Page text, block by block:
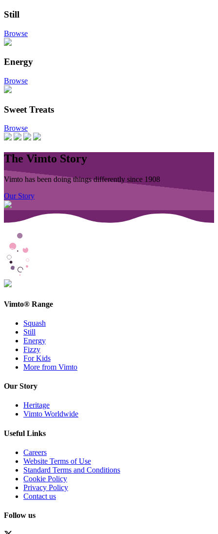
Still
Browse
Energy
Browse
Sweet Treats
Browse
The Vimto Story
Vimto has been doing things differently since 1908
Our Story
Vimto® Range
Squash
Still
Energy
Fizzy
For Kids
More from Vimto
Our Story
Heritage
Vimto Worldwide
Useful Links
Careers
Website Terms of Use
Standard Terms and Conditions
Cookie Policy
Privacy Policy
Contact us
Follow us